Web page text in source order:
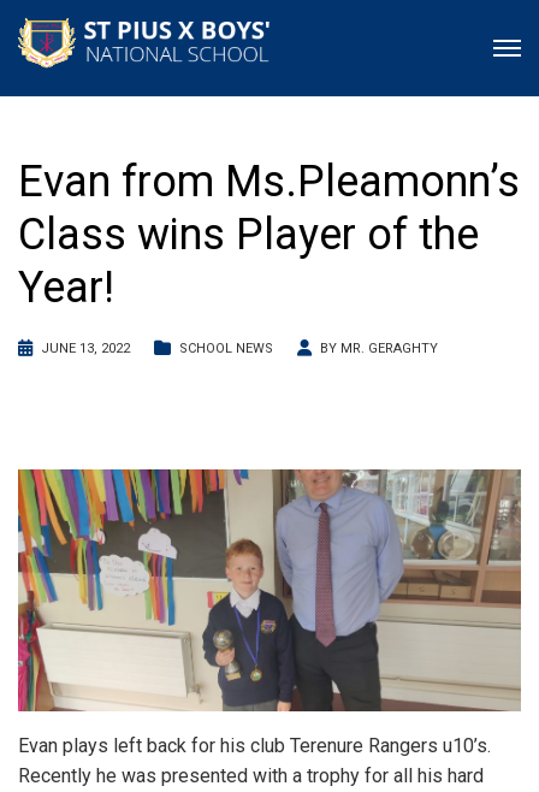
Evan from Ms.Pleamonn’s
Class wins Player of the
Year!
JUNE 13, 2022 SCHOOL NEWS BY MR. GERAGHTY
Evan plays left back for his club Terenure Rangers u10’s.
Recently he was presented with a trophy for all his hard